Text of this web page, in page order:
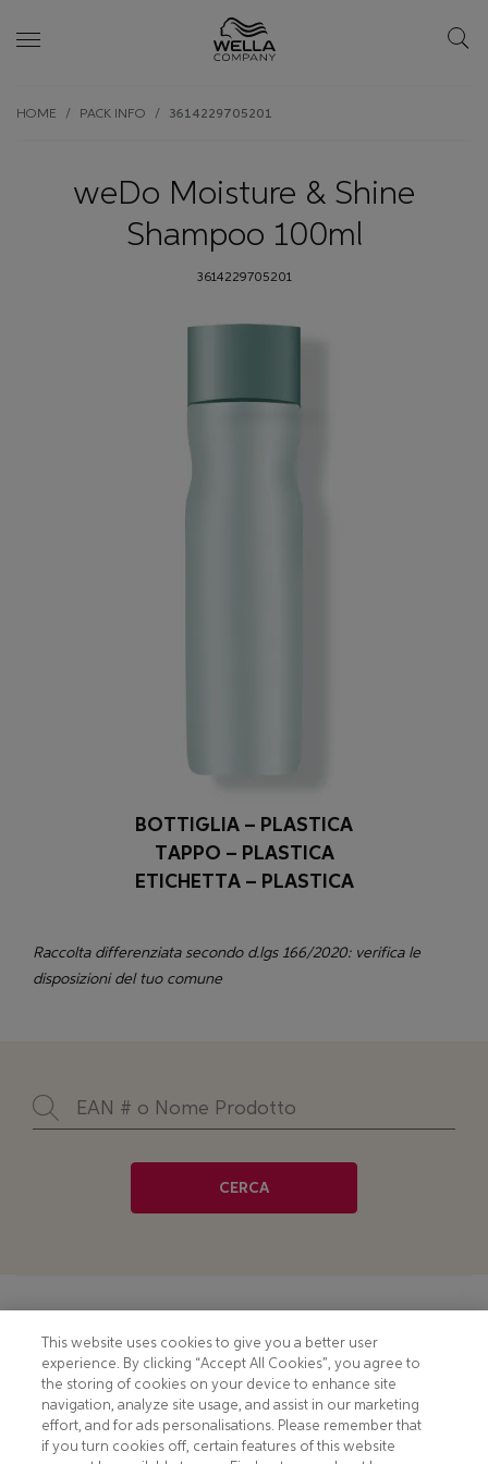
to
HOME PACK INFO 3614229705201
weDo Moisture & Shine
Shampoo 100ml
3614229705201
BOTTIGLIA – PLASTICA
TAPPO – PLASTICA
ETICHETTA – PLASTICA
Raccolta differenziata secondo d.lgs 166/2020: verifica le
disposizioni del tuo comune
CERCA
PRIVACY NOTICE
HOTLINE PRIVACY NOTICE
TERMS AND CONDITIONS
COMPLIANCE
MOBILE T&C
CONSUMER HEALTH DATA
This website uses cookies to give you a better user
experience. By clicking “Accept All Cookies”, you agree to
the storing of cookies on your device to enhance site
navigation, analyze site usage, and assist in our marketing
effort, and for ads personalisations. Please remember that
if you turn cookies off, certain features of this website